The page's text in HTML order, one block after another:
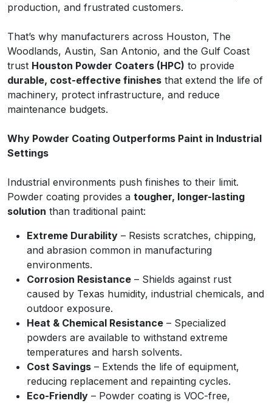
production, and frustrated customers.
That’s why manufacturers across Houston, The
Woodlands, Austin, San Antonio, and the Gulf Coast
trust Houston Powder Coaters (HPC) to provide
durable, cost-effective finishes that extend the life of
machinery, protect infrastructure, and reduce
maintenance budgets.
Why Powder Coating Outperforms Paint in Industrial
Settings
Industrial environments push finishes to their limit.
Powder coating provides a tougher, longer-lasting
solution than traditional paint:
Extreme Durability – Resists scratches, chipping,
and abrasion common in manufacturing
environments.
Corrosion Resistance – Shields against rust
caused by Texas humidity, industrial chemicals, and
outdoor exposure.
Heat & Chemical Resistance – Specialized
powders are available to withstand extreme
temperatures and harsh solvents.
Cost Savings – Extends the life of equipment,
reducing replacement and repainting cycles.
Eco-Friendly – Powder coating is VOC-free,